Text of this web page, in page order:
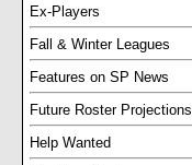
Ex-Players
Fall & Winter Leagues
Features on SP News
Future Roster Projections
Help Wanted